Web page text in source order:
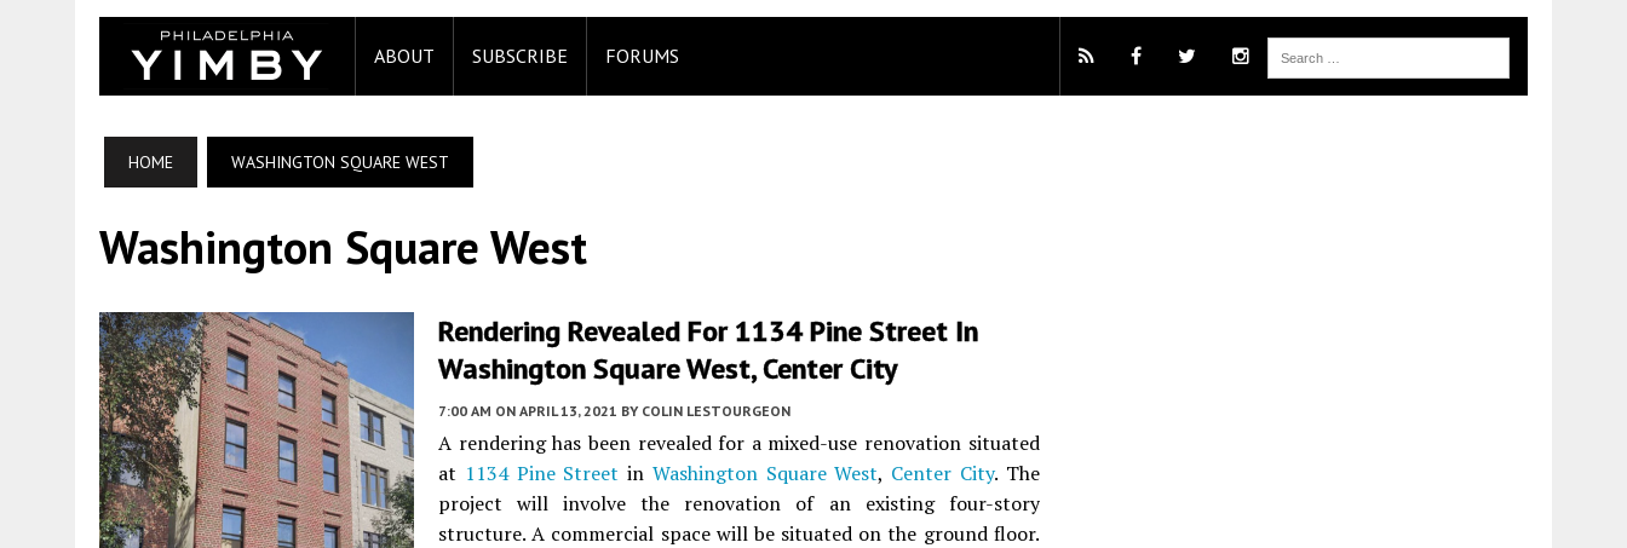
ABOUT SUBSCRIBE FORUMS
HOME WASHINGTON SQUARE WEST
Washington Square West
Rendering Revealed For 1134 Pine Street In
Washington Square West, Center City
7:00 AM ON APRIL 13, 2021 BY COLIN LESTOURGEON
A rendering has been revealed for a mixed-use renovation situated
at 1134 Pine Street in Washington Square West, Center City. The
project will involve the renovation of an existing four-story
structure. A commercial space will be situated on the ground floor.